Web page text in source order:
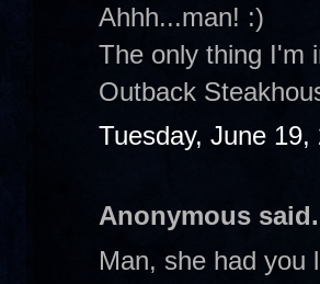
Ahhh...man! :)
The only thing I'm
Outback
Tuesday, June
Anonymous
Man, she had you